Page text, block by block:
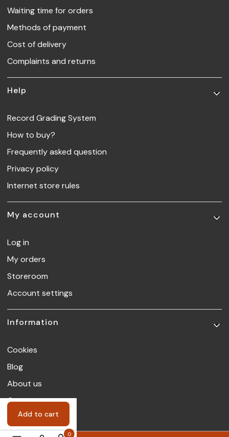
Waiting time for orders
Methods of payment
Cost of delivery
Complaints and returns
Help
Record Grading System
How to buy?
Frequently asked question
Privacy policy
Internet store rules
My account
Log in
My orders
Storeroom
Account settings
Information
Cookies
Blog
About us
Contact
Add to cart